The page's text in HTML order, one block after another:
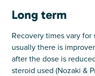
Long term
Recovery times vary
usually there is
after the dose is
steroid used (Nozaki &